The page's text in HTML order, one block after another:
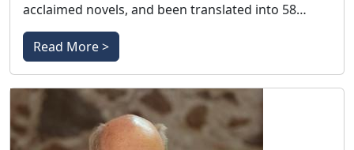
acclaimed novels, and been translated into 58…
Read More >